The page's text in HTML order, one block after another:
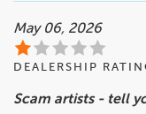
May 06, 2026
DEALERSHIP
Scam artists - tell